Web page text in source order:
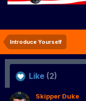
Introduce Yourself
Like (2)
Skipper Duke